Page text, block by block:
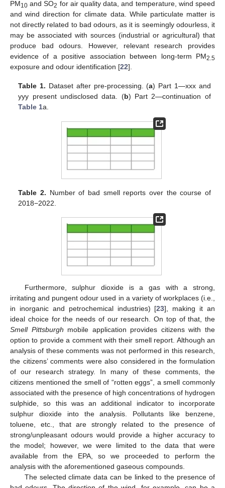
PM10 and SO2 for air quality data, and temperature, wind speed
and wind direction for climate data. While particulate matter is
not directly related to bad odours, as it is seemingly odourless, it
may be associated with sources (industrial or agricultural) that
produce bad odours. However, relevant research provides
evidence of a positive association between long-term PM2.5
exposure and odour identification [22].
Table 1. Dataset after pre-processing. (a) Part 1—xxx and
yyy present undisclosed data. (b) Part 2—continuation of
Table 1a.
Table 2. Number of bad smell reports over the course of
2018−2022.
Furthermore, sulphur dioxide is a gas with a strong,
irritating and pungent odour used in a variety of workplaces (i.e.,
in inorganic and petrochemical industries) [23], making it an
ideal choice for the needs of our research. On top of that, the
Smell Pittsburgh mobile application provides citizens with the
option to provide a comment with their smell report. Although an
analysis of these comments was not performed in this research,
the citizens’ comments were also considered in the formulation
of our research strategy. In many of these comments, the
citizens mentioned the smell of “rotten eggs”, a smell commonly
associated with the presence of high concentrations of hydrogen
sulphide, so this was an additional indicator to incorporate
sulphur dioxide into the analysis. Pollutants like benzene,
toluene, etc., that are strongly related to the presence of
strong/unpleasant odours would provide a higher accuracy to
the model; however, we were limited to the data that were
available from the EPA, so we proceeded to perform the
analysis with the aforementioned gaseous compounds.
The selected climate data can be linked to the presence of